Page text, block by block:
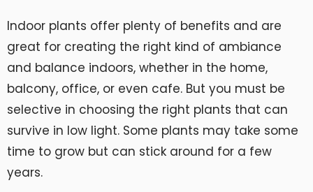
Indoor plants offer plenty of benefits and are
great for creating the right kind of ambiance
and balance indoors, whether in the home,
balcony, office, or even cafe. But you must be
selective in choosing the right plants that can
survive in low light. Some plants may take some
time to grow but can stick around for a few
years.